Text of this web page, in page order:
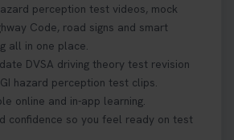
perception test videos, mock
Code, road signs and smart
all in one place.
DVSA driving theory test revision
hazard perception test clips.
online and in-app learning.
confidence so you feel ready on test